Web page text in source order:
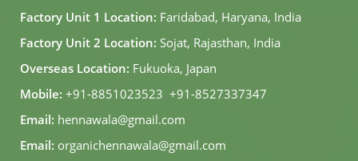
Factory Unit 1 Location: Faridabad, Haryana, India
Factory Unit 2 Location: Sojat, Rajasthan, India
Overseas Location: Fukuoka, Japan
Mobile: +91-8851023523, +91-8527337347
Email: hennawala@gmail.com
Email: organichennawala@gmail.com